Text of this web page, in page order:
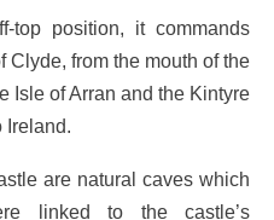
top position, it commands
Clyde, from the mouth of the
Isle of Arran and the Kintyre
Ireland.
are natural caves which
linked to the castle’s